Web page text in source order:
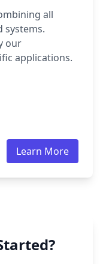
all
systems.
our
applications.
Learn More